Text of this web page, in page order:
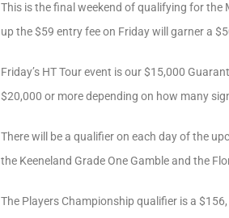
This is the final weekend of qualifying for
up the $59 entry fee on Friday will garner a
Friday’s HT Tour event is our $15,000
$20,000 or more depending on how many
There will be a qualifier on each day of the
the Keeneland Grade One Gamble and the
The Players Championship qualifier is a